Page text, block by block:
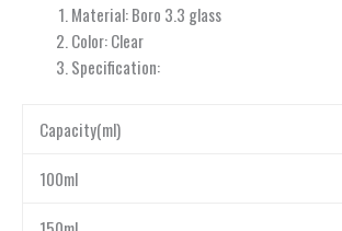
Material: Boro 3.3 glass
Color: Clear
Specification:
Capacity(ml)
100ml